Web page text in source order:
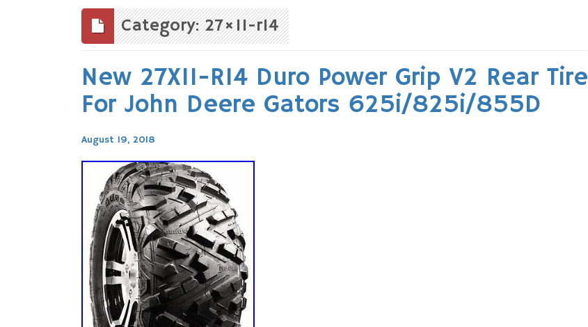
Category: 27×11-r14
New 27X11-R14 Duro Power Grip V2 Rear Tire
For John Deere Gators 625i/825i/855D
August 19, 2018